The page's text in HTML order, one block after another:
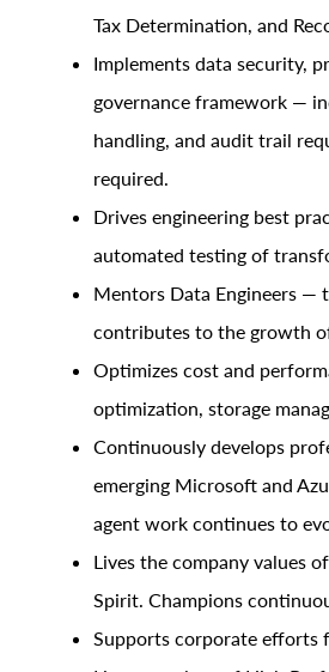
Tax Determination, and
Implements data security,
governance framework —
handling, and audit trail
required.
Drives engineering best
automated testing of
Mentors Data Engineers —
contributes to the growth
Optimizes cost and
optimization, storage
Continuously develops
emerging Microsoft and
agent work continues to
Lives the company values
Spirit. Champions
Supports corporate efforts